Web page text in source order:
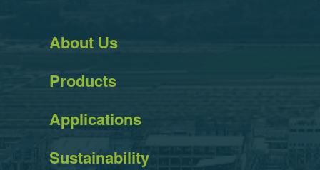
About Us
Products
Applications
Sustainability